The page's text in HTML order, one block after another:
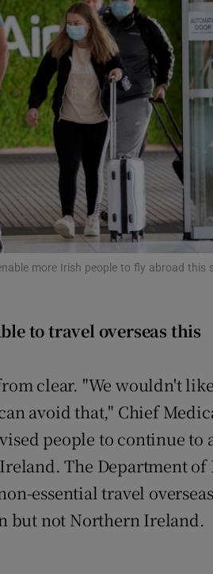
Show Gaeilge
Show History
in new window
Show
more Irish people to fly abroad this
to travel overseas this
clear. "We wouldn't
avoid that," Chief
people to continue to
The Department of
essential travel
but not Northern Ireland.